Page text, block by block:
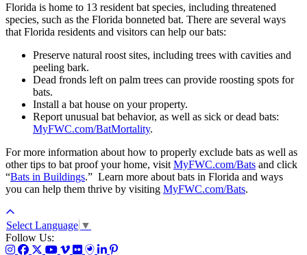
Florida is home to 13 resident bat species, including threatened
species, such as the Florida bonneted bat. There are several ways
that Florida residents and visitors can help our bats:
Preserve natural roost sites, including trees with cavities and
peeling bark.
Dead fronds left on palm trees can provide roosting spots for
bats.
Install a bat house on your property.
Report unusual bat behavior, as well as sick or dead bats:
MyFWC.com/BatMortality.
For more information about how to properly exclude bats as well as
other tips to bat proof your home, visit MyFWC.com/Bats and click
“Bats in Buildings.” Learn more about bats in Florida and ways
you can help them thrive by visiting MyFWC.com/Bats.
Select Language ▼
Follow Us: